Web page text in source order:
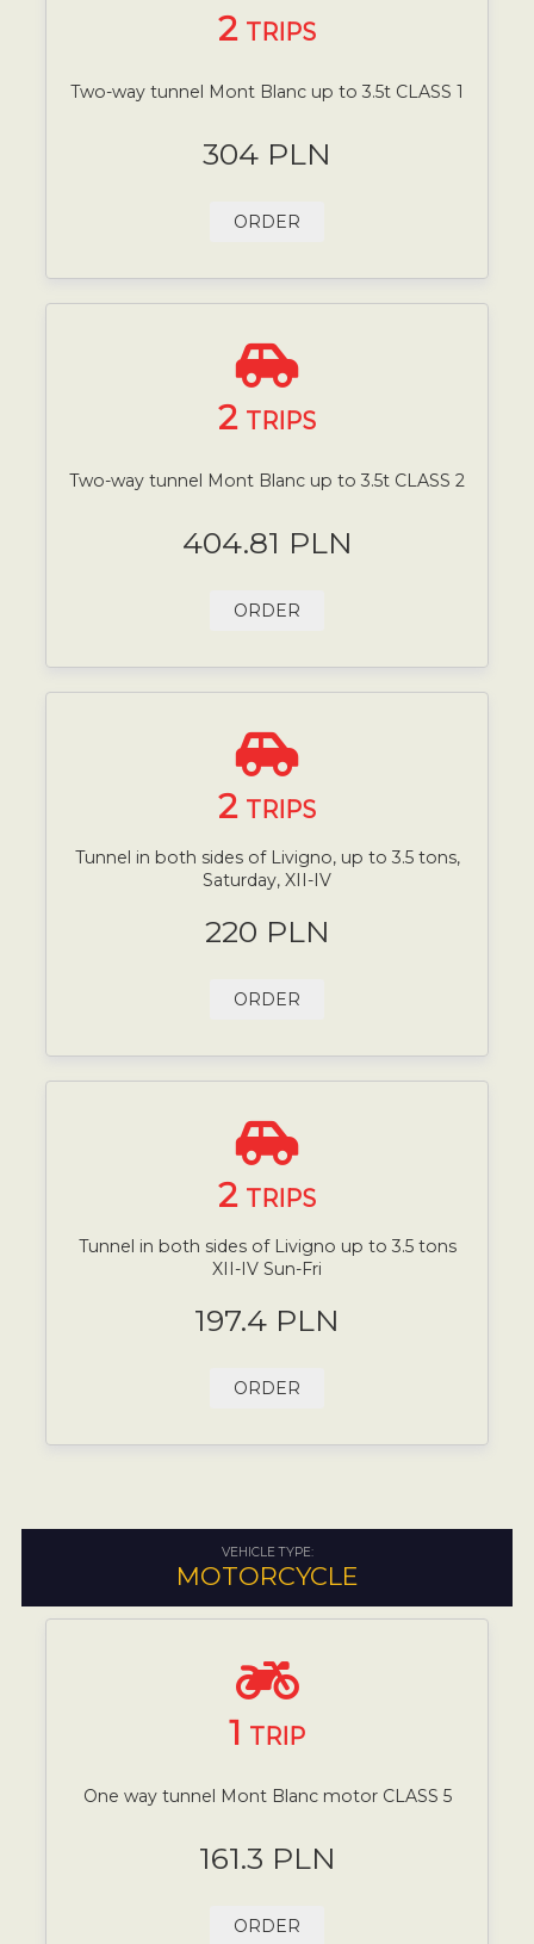
2 TRIPS
Two-way tunnel Mont Blanc up to 3.5t CLASS 1
304 PLN
ORDER
2 TRIPS
Two-way tunnel Mont Blanc up to 3.5t CLASS 2
404.81 PLN
ORDER
2 TRIPS
Tunnel in both sides of Livigno, up to 3.5 tons,
Saturday, XII-IV
220 PLN
ORDER
2 TRIPS
Tunnel in both sides of Livigno up to 3.5 tons
XII-IV Sun-Fri
197.4 PLN
ORDER
VEHICLE TYPE:
MOTORCYCLE
1 TRIP
One way tunnel Mont Blanc motor CLASS 5
161.3 PLN
ORDER